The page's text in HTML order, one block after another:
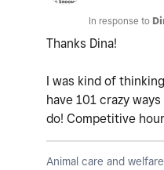
In response to
Thanks Dina!
I was kind of
have 101 crazy
do! Competitive
Animal care and